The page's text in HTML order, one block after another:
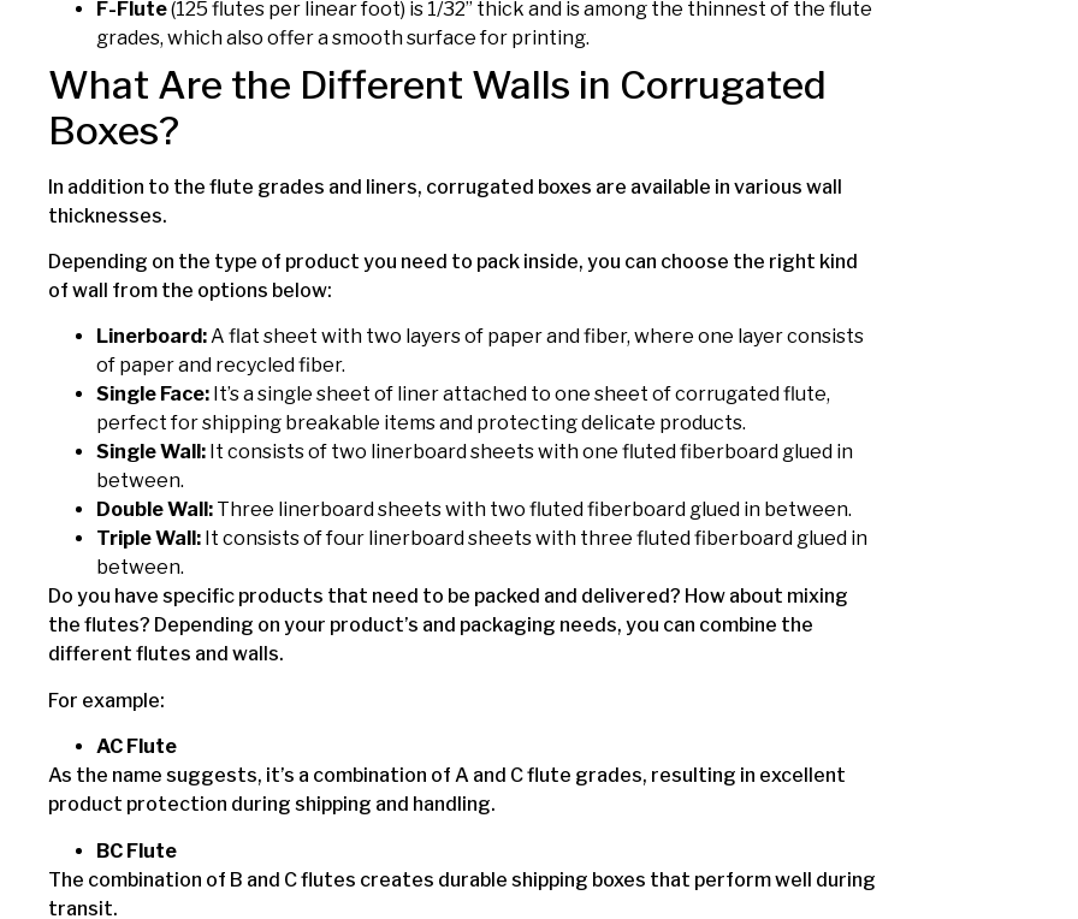
F-Flute(125 flutes per linear foot) is 1/32” thick and is among the thinnest of the flute
grades, which also offer a smooth surface for printing.
What Are the Different Walls in Corrugated
Boxes?
In addition to the flute grades and liners, corrugated boxes are available in various wall
thicknesses.
Depending on the type of product you need to pack inside, you can choose the right kind
of wall from the options below:
Linerboard:A flat sheet with two layers of paper and fiber, where one layer consists
of paper and recycled fiber.
Single Face: It’s a single sheet of liner attached to one sheet of corrugated flute,
perfect for shipping breakable items and protecting delicate products.
Single Wall: It consists of two linerboard sheets with one fluted fiberboard glued in
between.
Double Wall: Three linerboard sheets with two fluted fiberboard glued in between.
Triple Wall: It consists of four linerboard sheets with three fluted fiberboard glued in
between.
Do you have specific products that need to be packed and delivered? How about mixing
the flutes? Depending on your product’s and packaging needs, you can combine the
different flutes and walls.
For example:
AC Flute
As the name suggests, it’s a combination of A and C flute grades, resulting in excellent
product protection during shipping and handling.
BC Flute
The combination of B and C flutes creates durable shipping boxes that perform well during
transit.